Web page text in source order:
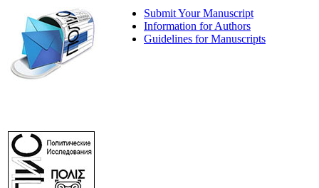
Submit Your Manuscript
Information for Authors
Guidelines for Manuscripts